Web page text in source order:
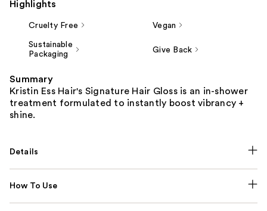
Highlights
Cruelty Free Vegan
Sustainable
Packaging
Give Back
Summary
Kristin Ess Hair's Signature Hair Gloss is an in-shower
treatment formulated to instantly boost vibrancy +
shine.
Details
How To Use